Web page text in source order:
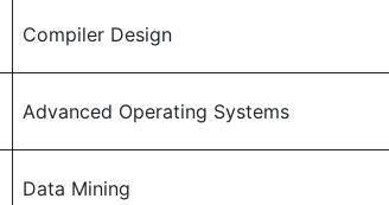
Compiler Design
Advanced Operating Systems
Data Mining